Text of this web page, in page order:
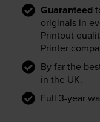
Guaranteed
originals in
Printout
Printer
By far the
in the UK.
Full 3-year